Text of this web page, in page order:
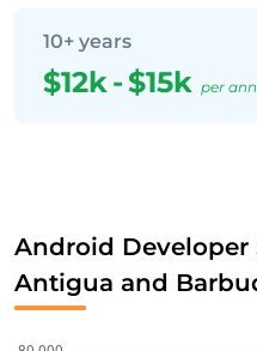
10+ years
$12k-$15k per
Android Developer
Antigua and